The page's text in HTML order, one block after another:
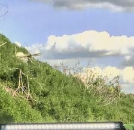
Limited quantity is available.